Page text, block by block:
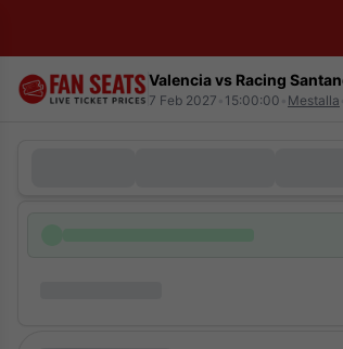
Valencia vs Racing
7 Feb 2027 15:00:00 Mestalla